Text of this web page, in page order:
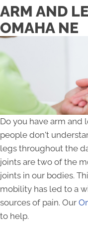
ARM AND
OMAHA NE
Do you have arm and
people don't
legs throughout the
joints are two of the
joints in our bodies.
mobility has led to a
sources of pain. Our
to help.